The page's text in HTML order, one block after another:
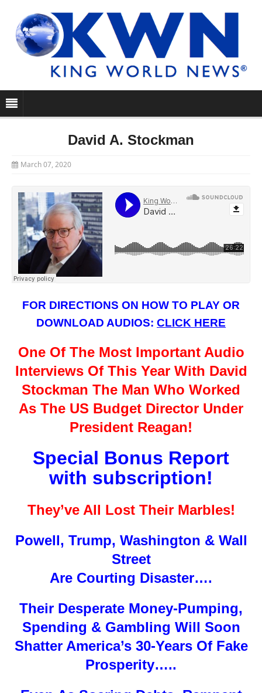
David A. Stockman
March 07, 2020
FOR DIRECTIONS ON HOW TO PLAY OR
DOWNLOAD AUDIOS: CLICK HERE
One Of The Most Important Audio
Interviews Of This Year With David
Stockman The Man Who Worked
As The US Budget Director Under
President Reagan!
Special Bonus Report
with subscription!
They’ve All Lost Their Marbles!
Powell, Trump, Washington & Wall
Street
Are Courting Disaster….
Their Desperate Money-Pumping,
Spending & Gambling Will Soon
Shatter America’s 30-Years Of Fake
Prosperity…..